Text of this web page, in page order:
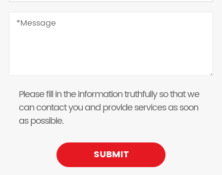
Please fill in the information truthfully so that we
can contact you and provide services as soon
as possible.
SUBMIT